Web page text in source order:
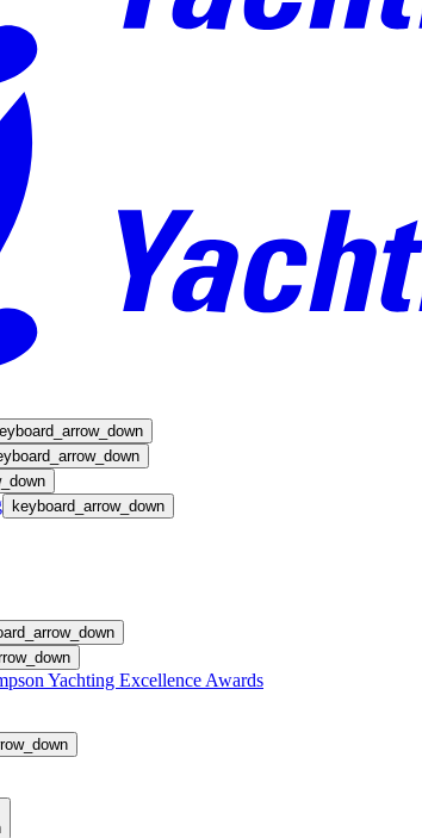
keyboard_arrow_down
Yachting Excellence Awards